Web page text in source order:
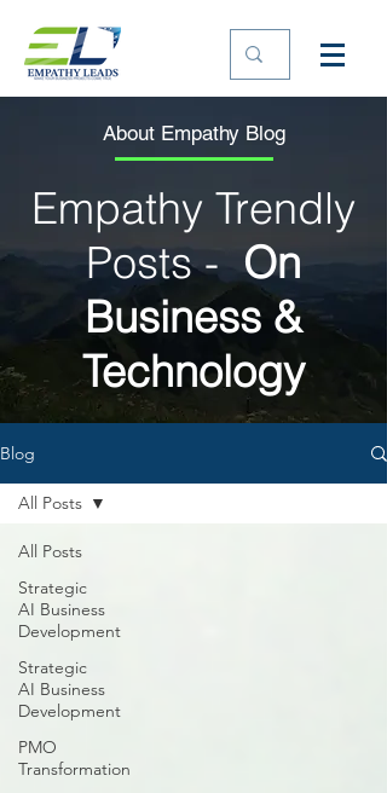
About Empathy Blog
Empathy Trendly
Posts -On
Business &
Technology
Blog
All Posts
Strategic
AI Business
Development
Strategic
AI Business
Development
PMO
Transformation
All Posts